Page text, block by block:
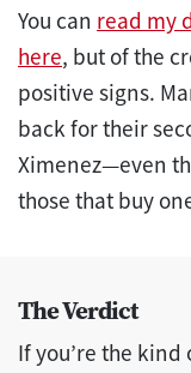
You can read my
here, but of the
positive signs.
back for their
Ximenez—even
those that buy
The Verdict
If you’re the kind